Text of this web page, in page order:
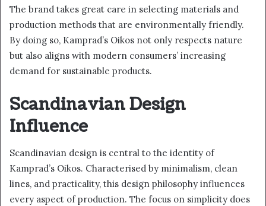
The brand takes great care in selecting materials and
production methods that are environmentally friendly.
By doing so, Kamprad’s Oikos not only respects nature
but also aligns with modern consumers’ increasing
demand for sustainable products.
Scandinavian Design
Influence
Scandinavian design is central to the identity of
Kamprad’s Oikos. Characterised by minimalism, clean
lines, and practicality, this design philosophy influences
every aspect of production. The focus on simplicity does